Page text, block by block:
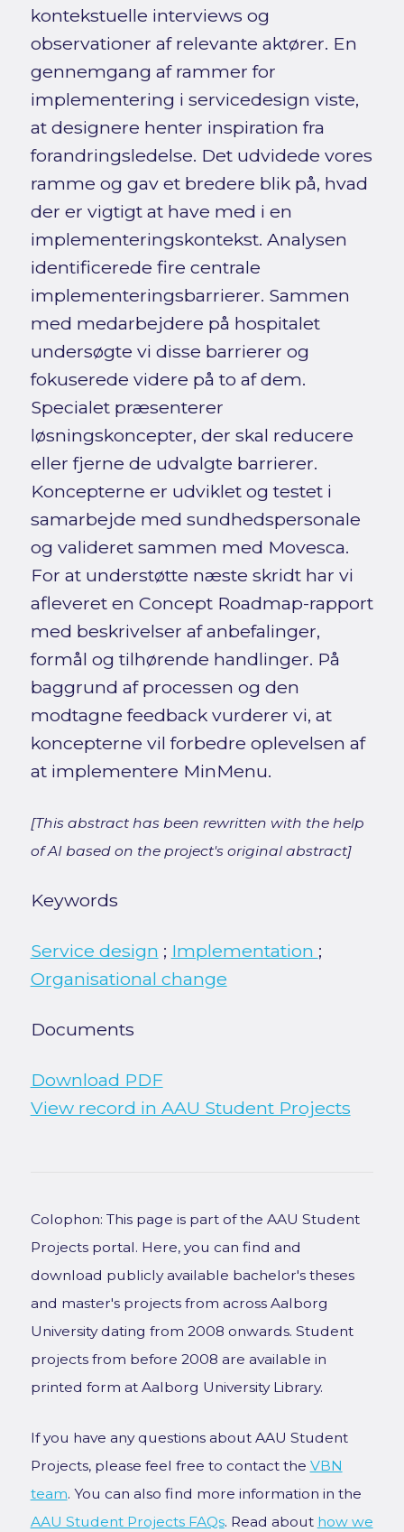
kontekstuelle interviews og
observationer af relevante aktører. En
gennemgang af rammer for
implementering i servicedesign viste,
at designere henter inspiration fra
forandringsledelse. Det udvidede vores
ramme og gav et bredere blik på, hvad
der er vigtigt at have med i en
implementeringskontekst. Analysen
identificerede fire centrale
implementeringsbarrierer. Sammen
med medarbejdere på hospitalet
undersøgte vi disse barrierer og
fokuserede videre på to af dem.
Specialet præsenterer
løsningskoncepter, der skal reducere
eller fjerne de udvalgte barrierer.
Koncepterne er udviklet og testet i
samarbejde med sundhedspersonale
og valideret sammen med Movesca.
For at understøtte næste skridt har vi
afleveret en Concept Roadmap-rapport
med beskrivelser af anbefalinger,
formål og tilhørende handlinger. På
baggrund af processen og den
modtagne feedback vurderer vi, at
koncepterne vil forbedre oplevelsen af
at implementere MinMenu.
[This abstract has been rewritten with the help
of AI based on the project's original abstract]
Keywords
Service design ; Implementation ;
Organisational change
Documents
Download PDF
View record in AAU Student Projects
Colophon: This page is part of the AAU Student
Projects portal. Here, you can find and
download publicly available bachelor's theses
and master's projects from across Aalborg
University dating from 2008 onwards. Student
projects from before 2008 are available in
printed form at Aalborg University Library.
If you have any questions about AAU Student
Projects, please feel free to contact the VBN
team. You can also find more information in the
AAU Student Projects FAQs. Read about how we